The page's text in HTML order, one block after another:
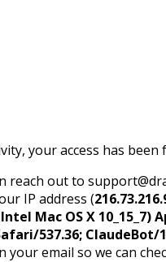
your access has been
reach out to
IP address (
Mac OS X 10_15_7)
537.36; ClaudeBot/
your email so we can